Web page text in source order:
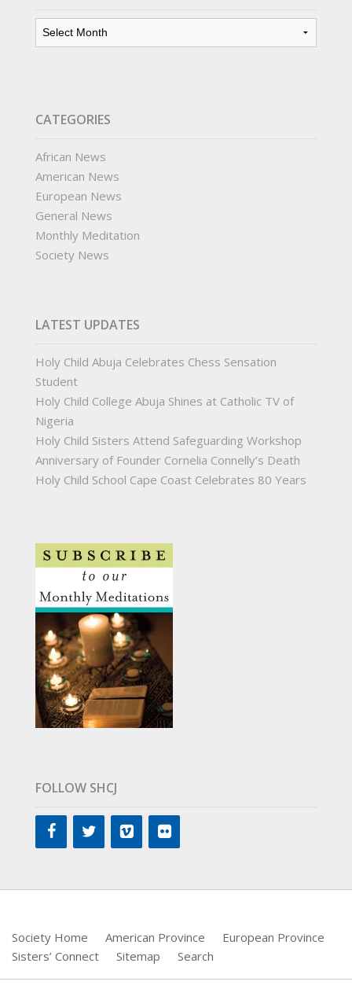
Archives
CATEGORIES
African News
American News
European News
General News
Monthly Meditation
Society News
LATEST UPDATES
Holy Child Abuja Celebrates Chess Sensation
Student
Holy Child College Abuja Shines at Catholic TV of
Nigeria
Holy Child Sisters Attend Safeguarding Workshop
Anniversary of Founder Cornelia Connelly’s Death
Holy Child School Cape Coast Celebrates 80 Years
FOLLOW SHCJ
Society Home American Province
European Province
Sisters’ Connect
Sitemap Search